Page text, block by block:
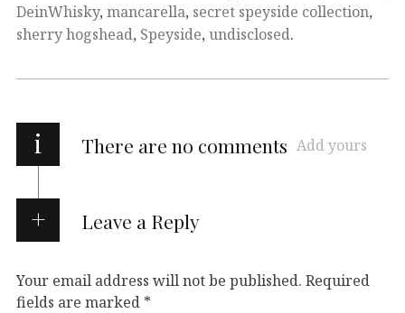
DeinWhisky, mancarella, secret speyside collection,
sherry hogshead, Speyside, undisclosed.
i There are no comments Add yours
Leave a Reply
Your email address will not be published. Required
fields are marked *